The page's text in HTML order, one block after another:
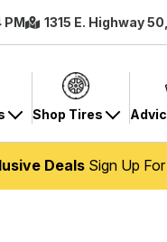
PM 1315 E. Highway
Shop Tires
DealsSign Up For